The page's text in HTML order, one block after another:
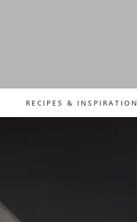
RECIPES & INSPIRATION